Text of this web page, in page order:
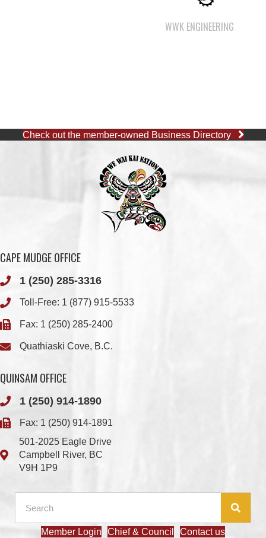
WWK ENGINEERING
Check out the member-owned Business Directory
CAPE MUDGE OFFICE
1 (250) 285-3316
Toll-Free: 1 (877) 915-5533
Fax: 1 (250) 285-2400
Quathiaski Cove, B.C.
QUINSAM OFFICE
1 (250) 914-1890
Fax: 1 (250) 914-1891
501-2025 Eagle Drive
Campbell River, BC
V9H 1P9
Member Login Chief & Council Contact us